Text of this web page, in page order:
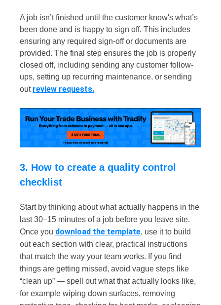
A job isn’t finished until the customer know's what’s
been done and is happy to sign off. This includes
ensuring any required sign-off or documents are
provided. The final step ensures the job is properly
closed off, including sending any customer follow-
ups, setting up recurring maintenance, or sending
out review requests.
3. How to create a quality control
checklist
Start by thinking about what actually happens in the
last 30–15 minutes of a job before you leave site.
Once you download the template, use it to build
out each section with clear, practical instructions
that match the way your team works. If you find
things are getting missed, avoid vague steps like
“clean up” — spell out what that actually looks like,
for example wiping down surfaces, removing